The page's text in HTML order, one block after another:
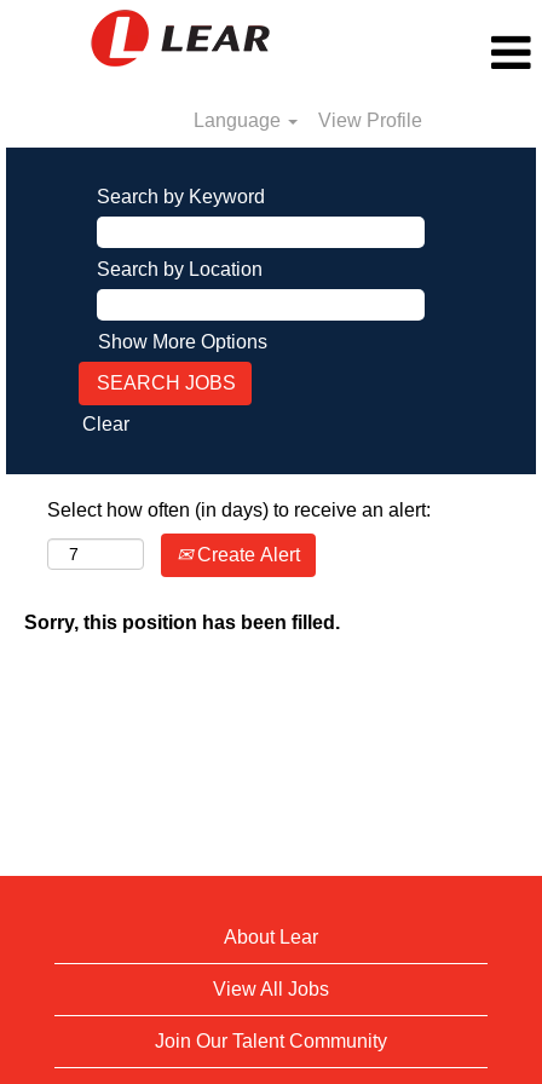
Language View Profile
Search by Keyword
Search by Location
Show More Options
Clear
Select how often (in days) to receive an alert:
Create Alert
Sorry, this position has been filled.
About Lear
View All Jobs
Join Our Talent Community